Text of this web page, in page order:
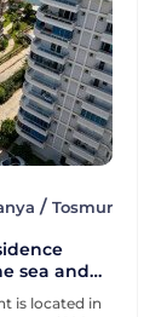
/ Tosmur
sea and
is located in